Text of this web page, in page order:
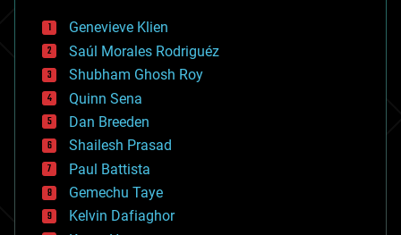
bees
big data
bioengineering
biological
bionic
bioprinting
biotech/medical
bitcoin
blockchains
business
chemistry
climatology
Genevieve Klien
Saúl Morales Rodriguéz
Shubham Ghosh Roy
Quinn Sena
Dan Breeden
Shailesh Prasad
Paul Battista
Gemechu Taye
Kelvin Dafiaghor